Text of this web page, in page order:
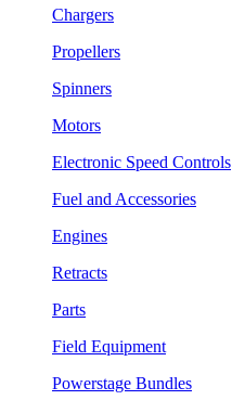
Chargers
Propellers
Spinners
Motors
Electronic Speed Controls
Fuel and Accessories
Engines
Retracts
Parts
Field Equipment
Powerstage Bundles